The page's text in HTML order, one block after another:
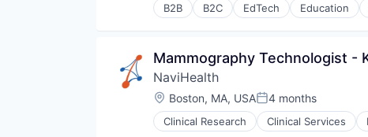
B2B B2C EdTech Education
Human Resources
Wellness
Mammography Technologist -
NaviHealth
Location:
Boston, MA, USAPosted:
4 months
Clinical Research Clinical Services
Hospitals and Health Care